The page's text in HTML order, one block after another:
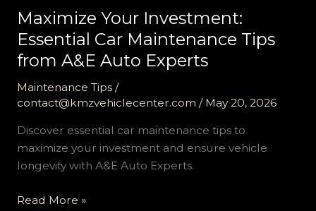
Maximize Your Investment:
Essential Car Maintenance Tips
from A&E Auto Experts
Maintenance Tips/
contact@kmzvehiclecenter.com / May 20, 2026
Discover essential car maintenance tips to
maximize your investment and ensure vehicle
longevity with A&E Auto Experts.
Maximize
Read More »